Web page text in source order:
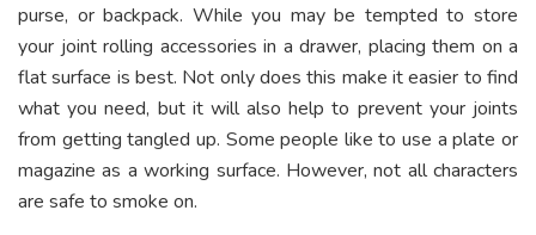
purse, or backpack. While you may be tempted to store
your joint rolling accessories in a drawer, placing them on a
flat surface is best. Not only does this make it easier to find
what you need, but it will also help to prevent your joints
from getting tangled up. Some people like to use a plate or
magazine as a working surface. However, not all characters
are safe to smoke on.